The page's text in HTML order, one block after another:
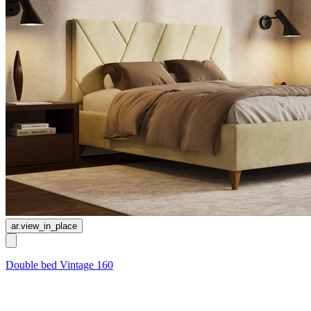
ar.view_in_place
Double bed Vintage 160